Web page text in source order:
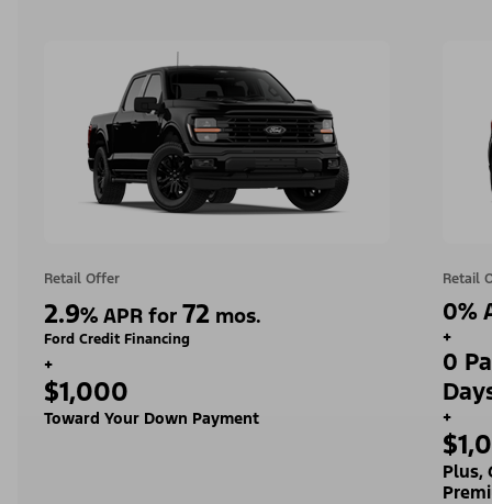
Retail Offer
2.9% APR for 72 mos.
Ford Credit Financing
+
$1,000
Toward Your Down Payment
Retail
0%
+
0
+
Plus,